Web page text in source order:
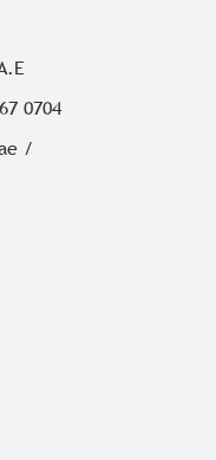
0704
/